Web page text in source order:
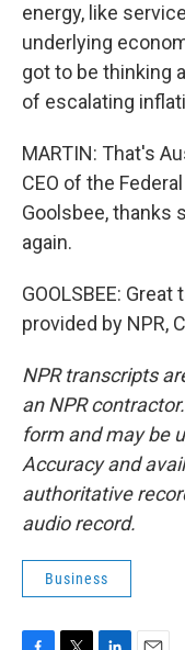
energy, like
underlying
got to be thinking
of escalating
MARTIN: That's
CEO of the
Goolsbee, thanks
again.
GOOLSBEE:
provided by NPR,
NPR transcripts
an NPR
form and may be
Accuracy and
authoritative
audio record.
Business